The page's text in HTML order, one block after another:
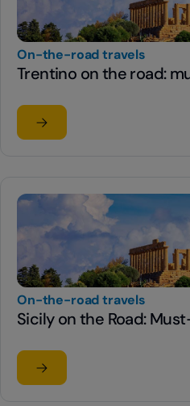
On-the-road travels
Trentino on the road:
Read the article
su Trentino on the road:
On-the-road travels
Sicily on the Road:
Read the article
su Sicily on the Road: